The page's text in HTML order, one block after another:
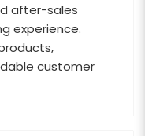
after-sales
experience.
customer